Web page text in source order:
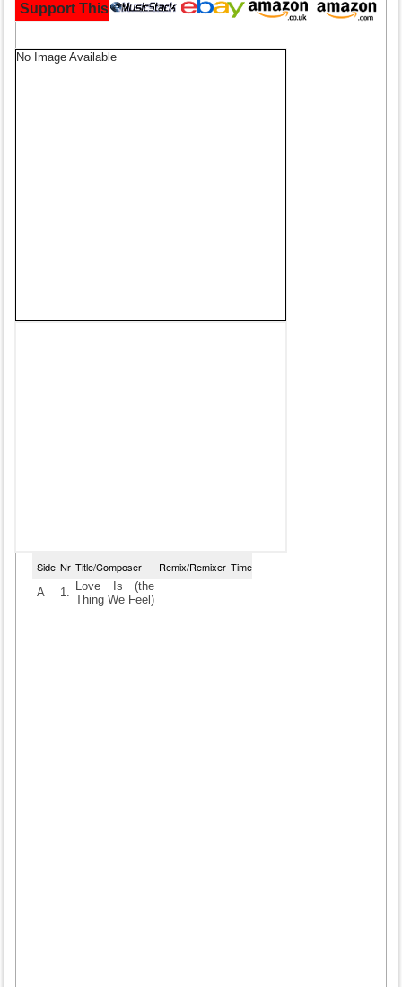
Support This Site and Buy Your Music Here:
No Image Available
Side Nr Title/Composer Remix/Remixer Time
A 1. Love Is (the
Thing We Feel)